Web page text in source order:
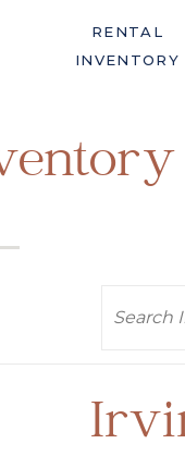
RENTAL
INVENTORY